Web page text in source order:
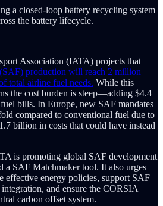
a closed-loop battery recycling system
the battery lifecycle.
Association (IATA) projects that
production will reach 2 million
total airline fuel needs. While this
the cost burden is steep—adding $4.4
bills. In Europe, new SAF mandates
compared to conventional fuel due to
billion in costs that could have instead
is promoting global SAF development
a SAF Matchmaker tool. It also urges
effective energy policies, support SAF
and ensure the CORSIA
carbon offset system.